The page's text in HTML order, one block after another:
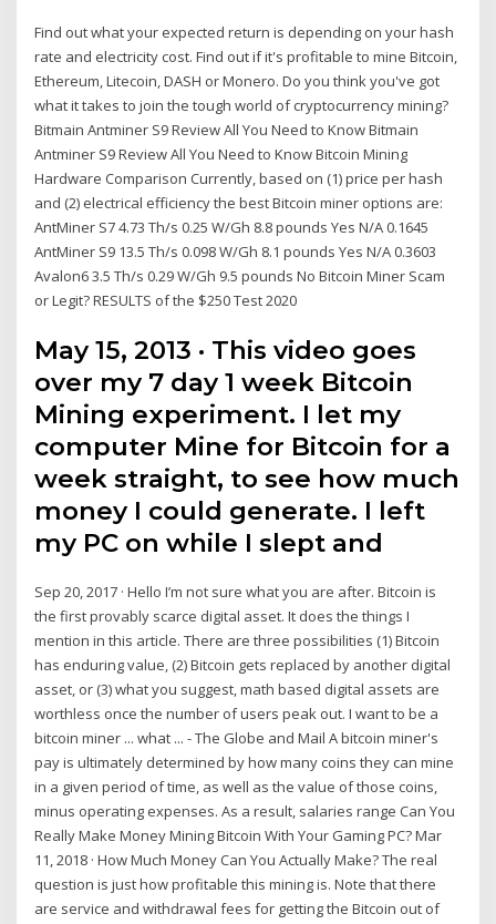
Find out what your expected return is depending on your hash
rate and electricity cost. Find out if it's profitable to mine Bitcoin,
Ethereum, Litecoin, DASH or Monero. Do you think you've got
what it takes to join the tough world of cryptocurrency mining?
Bitmain Antminer S9 Review All You Need to Know Bitmain
Antminer S9 Review All You Need to Know Bitcoin Mining
Hardware Comparison Currently, based on (1) price per hash
and (2) electrical efficiency the best Bitcoin miner options are:
AntMiner S7 4.73 Th/s 0.25 W/Gh 8.8 pounds Yes N/A 0.1645
AntMiner S9 13.5 Th/s 0.098 W/Gh 8.1 pounds Yes N/A 0.3603
Avalon6 3.5 Th/s 0.29 W/Gh 9.5 pounds No Bitcoin Miner Scam
or Legit? RESULTS of the $250 Test 2020
May 15, 2013 · This video goes
over my 7 day 1 week Bitcoin
Mining experiment. I let my
computer Mine for Bitcoin for a
week straight, to see how much
money I could generate. I left
my PC on while I slept and
Sep 20, 2017 · Hello I’m not sure what you are after. Bitcoin is
the first provably scarce digital asset. It does the things I
mention in this article. There are three possibilities (1) Bitcoin
has enduring value, (2) Bitcoin gets replaced by another digital
asset, or (3) what you suggest, math based digital assets are
worthless once the number of users peak out. I want to be a
bitcoin miner ... what ... - The Globe and Mail A bitcoin miner's
pay is ultimately determined by how many coins they can mine
in a given period of time, as well as the value of those coins,
minus operating expenses. As a result, salaries range Can You
Really Make Money Mining Bitcoin With Your Gaming PC? Mar
11, 2018 · How Much Money Can You Actually Make? The real
question is just how profitable this mining is. Note that there
are service and withdrawal fees for getting the Bitcoin out of